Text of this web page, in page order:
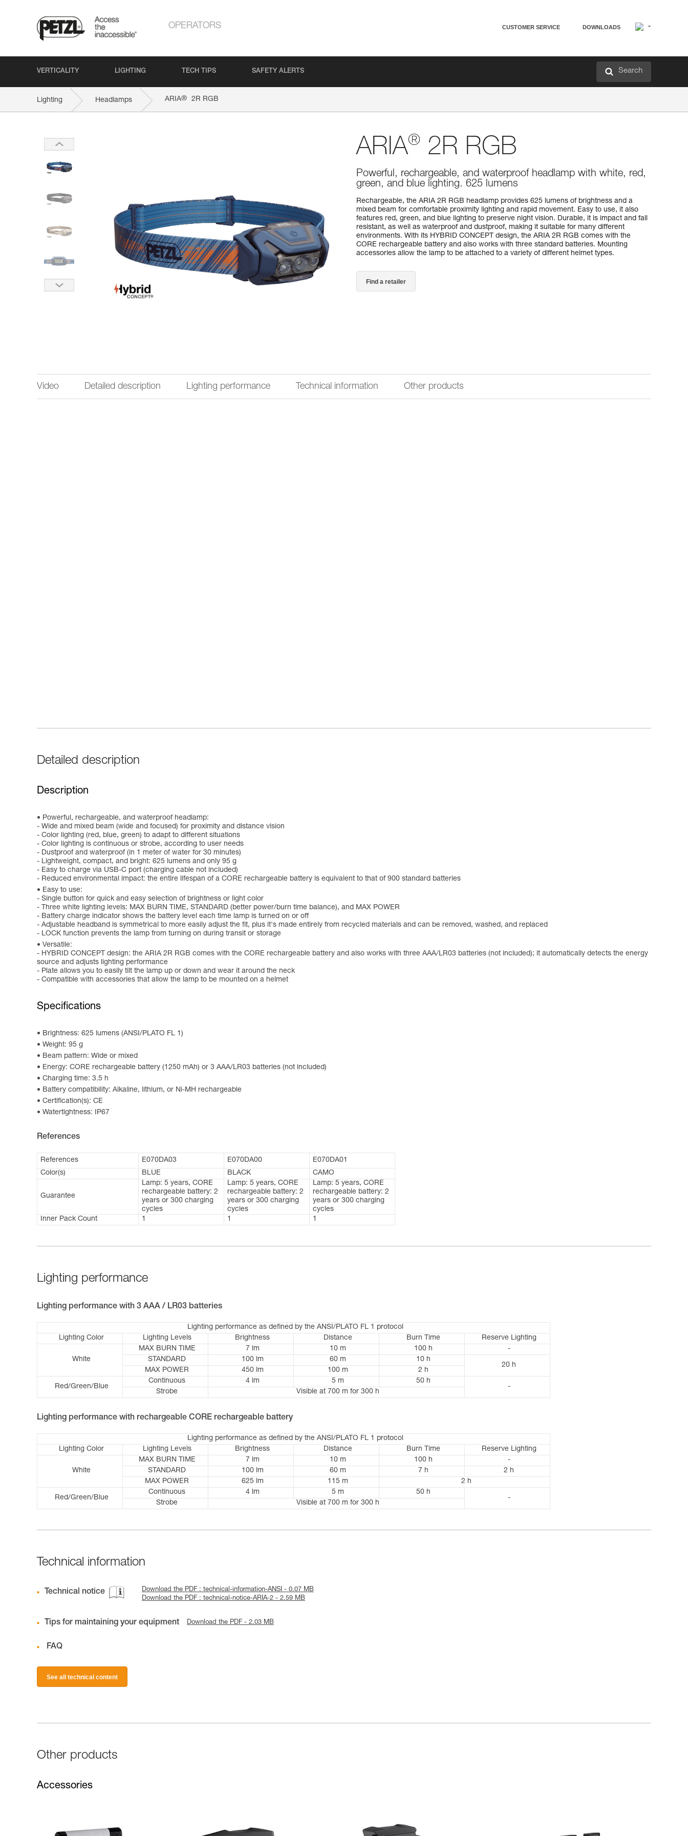
OPERATORS CUSTOMER SERVICE DOWNLOADS
VERTICALITY LIGHTING TECH TIPS SAFETY ALERTS Search
Lighting Headlamps ARIA® 2R RGB
ARIA® 2R RGB
Powerful, rechargeable, and waterproof headlamp with white, red,
green, and blue lighting. 625 lumens
Rechargeable, the ARIA 2R RGB headlamp provides 625 lumens of brightness and a
mixed beam for comfortable proximity lighting and rapid movement. Easy to use, it also
features red, green, and blue lighting to preserve night vision. Durable, it is impact and fall
resistant, as well as waterproof and dustproof, making it suitable for many different
environments. With its HYBRID CONCEPT design, the ARIA 2R RGB comes with the
CORE rechargeable battery and also works with three standard batteries. Mounting
accessories allow the lamp to be attached to a variety of different helmet types.
Find a retailer
Video Detailed description Lighting performance Technical information Other products
Detailed description
Description
Powerful, rechargeable, and waterproof headlamp:
- Wide and mixed beam (wide and focused) for proximity and distance vision
- Color lighting (red, blue, green) to adapt to different situations
- Color lighting is continuous or strobe, according to user needs
- Dustproof and waterproof (in 1 meter of water for 30 minutes)
- Lightweight, compact, and bright: 625 lumens and only 95 g
- Easy to charge via USB-C port (charging cable not included)
- Reduced environmental impact: the entire lifespan of a CORE rechargeable battery is equivalent to that of 900 standard batteries
Easy to use:
- Single button for quick and easy selection of brightness or light color
- Three white lighting levels: MAX BURN TIME, STANDARD (better power/burn time balance), and MAX POWER
- Battery charge indicator shows the battery level each time lamp is turned on or off
- Adjustable headband is symmetrical to more easily adjust the fit, plus it's made entirely from recycled materials and can be removed, washed, and replaced
- LOCK function prevents the lamp from turning on during transit or storage
Versatile:
- HYBRID CONCEPT design: the ARIA 2R RGB comes with the CORE rechargeable battery and also works with three AAA/LR03 batteries (not included); it automatically detects the energy
source and adjusts lighting performance
- Plate allows you to easily tilt the lamp up or down and wear it around the neck
- Compatible with accessories that allow the lamp to be mounted on a helmet
Specifications
Brightness: 625 lumens (ANSI/PLATO FL 1)
Weight: 95 g
Beam pattern: Wide or mixed
Energy: CORE rechargeable battery (1250 mAh) or 3 AAA/LR03 batteries (not included)
Charging time: 3.5 h
Battery compatibility: Alkaline, lithium, or Ni-MH rechargeable
Certification(s): CE
Watertightness: IP67
References
References E070DA03 E070DA00
E070DA01
Color(s)
BLUE BLACK CAMO
Guarantee
Lamp: 5 years, CORE
rechargeable battery: 2
years or 300 charging
cycles
Lamp: 5 years, CORE
rechargeable battery: 2
years or 300 charging
cycles
Lamp: 5 years, CORE
rechargeable battery: 2
years or 300 charging
cycles
Inner Pack Count
1 1 1
Lighting performance
Lighting performance with 3 AAA / LR03 batteries
Lighting performance as defined by the ANSI/PLATO FL 1 protocol
Lighting Color
Lighting Levels Brightness Distance Burn Time Reserve Lighting
White
MAX BURN TIME 7 lm 10 m 100 h
-
STANDARD
100 lm 60 m 10 h
20 h
MAX POWER 450 lm 100 m 2 h
Red/Green/Blue
Continuous 4 lm 5 m 50 h
-
Strobe Visible at 700 m for 300 h
Lighting performance with rechargeable CORE rechargeable battery
Lighting performance as defined by the ANSI/PLATO FL 1 protocol
Lighting Color
Lighting Levels Brightness Distance Burn Time Reserve Lighting
White
MAX BURN TIME 7 lm 10 m 100 h
-
STANDARD
100 lm 60 m 7 h
2 h
MAX POWER
625 lm 115 m 2 h
Red/Green/Blue
Continuous 4 lm 5 m 50 h
-
Strobe Visible at 700 m for 300 h
Technical information
Technical notice
Download the PDF : technical-information-ANSI - 0.07 MB
Download the PDF : technical-notice-ARIA-2 - 2.59 MB
Tips for maintaining your equipment Download the PDF - 2.03 MB
FAQ
See all technical content
Other products
Accessories